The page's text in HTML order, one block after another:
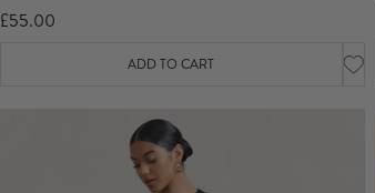
£55.00
ADD TO CART